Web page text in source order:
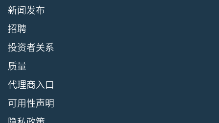
新闻发布
招聘
投资者关系
质量
代理商入口
可用性声明